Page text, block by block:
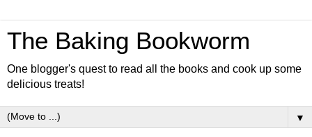
The Baking Bookworm
One blogger's quest to read all the books and cook up some
delicious treats!
▼